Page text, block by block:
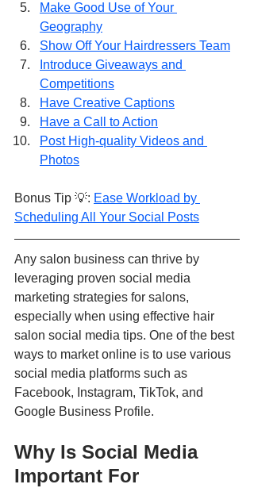
Make Good Use of Your
Geography
Show Off Your Hairdressers Team
Introduce Giveaways and
Competitions
Have Creative Captions
Have a Call to Action
Post High-quality Videos and
Photos
Bonus Tip 💡: Ease Workload by
Scheduling All Your Social Posts
Any salon business can thrive by
leveraging proven social media
marketing strategies for salons,
especially when using effective hair
salon social media tips. One of the best
ways to market online is to use various
social media platforms such as
Facebook, Instagram, TikTok, and
Google Business Profile.
Why Is Social Media
Important For